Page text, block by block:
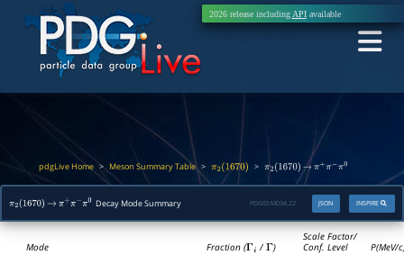
2026 release including APIavailable
pdgLive Home > Meson Summary Table> π2(1670) > π2(1670) → π π− π0
π2(1670) → π π− π0 Decay Mode Summary INSPIRE
JSON
PDGID: M034.22
Mode Fraction (Γi /Γ)
Scale Factor/
Conf. Level
P(MeV/